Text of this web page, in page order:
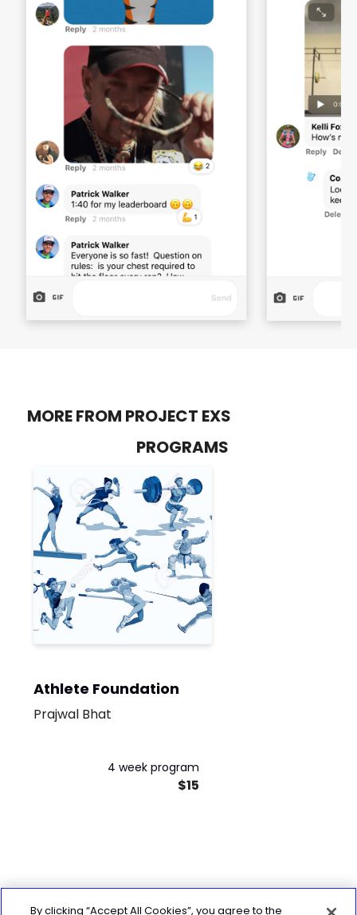
MORE FROM PROJECT EXS
PROGRAMS
Athlete Foundation
Prajwal Bhat
4 week program
$15
By clicking “Accept All Cookies”, you agree to the